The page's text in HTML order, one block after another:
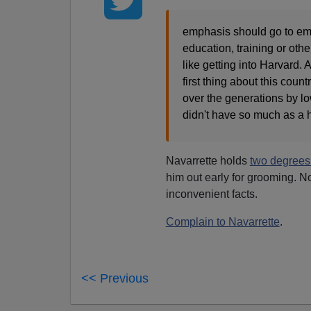
emphasis should go to
education, training or
like getting into Harvard.
first thing about this
over the generations by
didn't have so much as a
Navarrette holds two degrees
him out early for grooming.
inconvenient facts.
Complain to Navarrette.
<< Previous